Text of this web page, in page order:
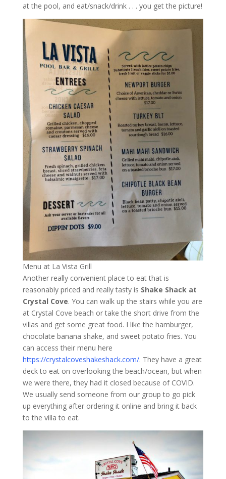
at the pool, and eat/snack/drink . . . you get the picture!
Menu at La Vista Grill
Another really convenient place to eat that is
reasonably priced and really tasty is Shake Shack at
Crystal Cove. You can walk up the stairs while you are
at Crystal Cove beach or take the short drive from the
villas and get some great food. I like the hamburger,
chocolate banana shake, and sweet potato fries. You
can access their menu here
https://crystalcoveshakeshack.com/. They have a great
deck to eat on overlooking the beach/ocean, but when
we were there, they had it closed because of COVID.
We usually send someone from our group to go pick
up everything after ordering it online and bring it back
to the villa to eat.